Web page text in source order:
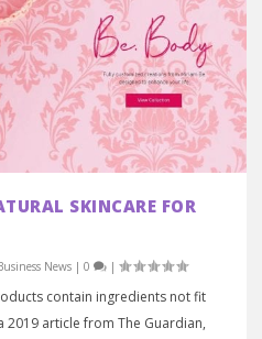
SKINCARE FOR
News |0 |
contain ingredients not fit
article from The Guardian,